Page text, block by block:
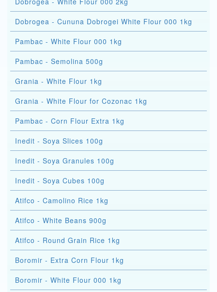
Dobrogea - Cununa Dobrogei White Flour 000 1kg
Pambac - White Flour 000 1kg
Pambac - Semolina 500g
Grania - White Flour 1kg
Grania - White Flour for Cozonac 1kg
Pambac - Corn Flour Extra 1kg
Inedit - Soya Slices 100g
Inedit - Soya Granules 100g
Inedit - Soya Cubes 100g
Atifco - Camolino Rice 1kg
Atifco - White Beans 900g
Atifco - Round Grain Rice 1kg
Boromir - Extra Corn Flour 1kg
Boromir - White Flour 000 1kg